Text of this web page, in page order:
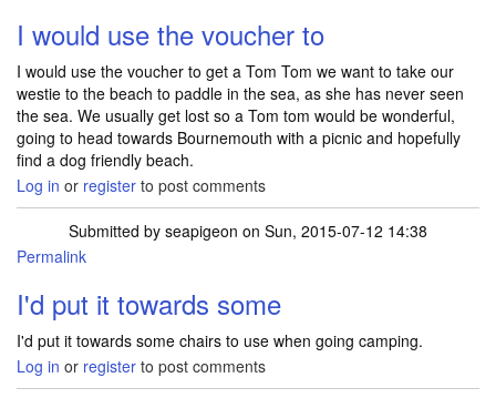
I would use the voucher to
I would use the voucher to get a Tom Tom we want to take our
westie to the beach to paddle in the sea, as she has never seen
the sea. We usually get lost so a Tom tom would be wonderful,
going to head towards Bournemouth with a picnic and hopefully
find a dog friendly beach.
Log in or register to post comments
Submitted by seapigeon on Sun, 2015-07-12 14:38
Permalink
I'd put it towards some
I'd put it towards some chairs to use when going camping.
Log in or register to post comments